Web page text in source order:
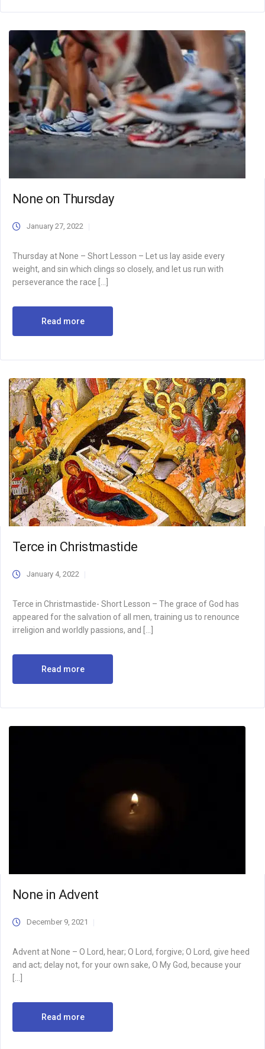
None on Thursday
January 27, 2022
Thursday at None – Short Lesson – Let us lay aside every
weight, and sin which clings so closely, and let us run with
perseverance the race […]
Read more
Terce in Christmastide
January 4, 2022
Terce in Christmastide- Short Lesson – The grace of God has
appeared for the salvation of all men, training us to renounce
irreligion and worldly passions, and […]
Read more
None in Advent
December 9, 2021
Advent at None – O Lord, hear; O Lord, forgive; O Lord, give heed
and act; delay not, for your own sake, O My God, because your
Read more